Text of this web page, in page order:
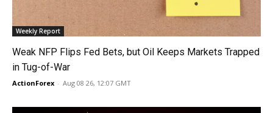
Weekly Report
Weak NFP Flips Fed Bets, but Oil Keeps Markets Trapped
in Tug-of-War
ActionForex - Aug 08 26, 12:07 GMT